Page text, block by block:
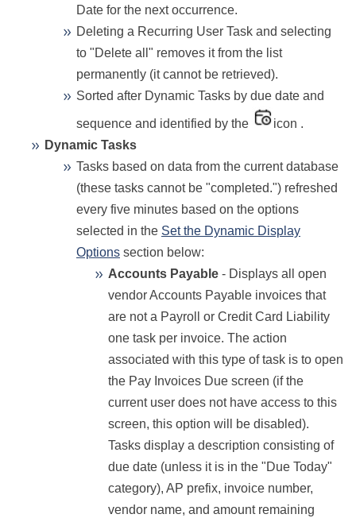
Date for the next occurrence.
Deleting a Recurring User Task and selecting
to "Delete all" removes it from the list
permanently (it cannot be retrieved).
Sorted after Dynamic Tasks by due date and
sequence and identified by the
icon .
Dynamic Tasks
Tasks based on data from the current database
(these tasks cannot be "completed.") refreshed
every five minutes based on the options
selected in the Set the Dynamic Display
Options section below:
Accounts Payable - Displays all open
vendor Accounts Payable invoices that
are not a Payroll or Credit Card Liability
one task per invoice. The action
associated with this type of task is to open
the Pay Invoices Due screen (if the
current user does not have access to this
screen, this option will be disabled).
Tasks display a description consisting of
due date (unless it is in the "Due Today"
category), AP prefix, invoice number,
vendor name, and amount remaining